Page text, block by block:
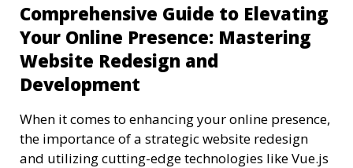
Comprehensive Guide to Elevating
Your Online Presence: Mastering
Website Redesign and
Development
When it comes to enhancing your online presence,
the importance of a strategic website redesign
and utilizing cutting-edge technologies like Vue.js